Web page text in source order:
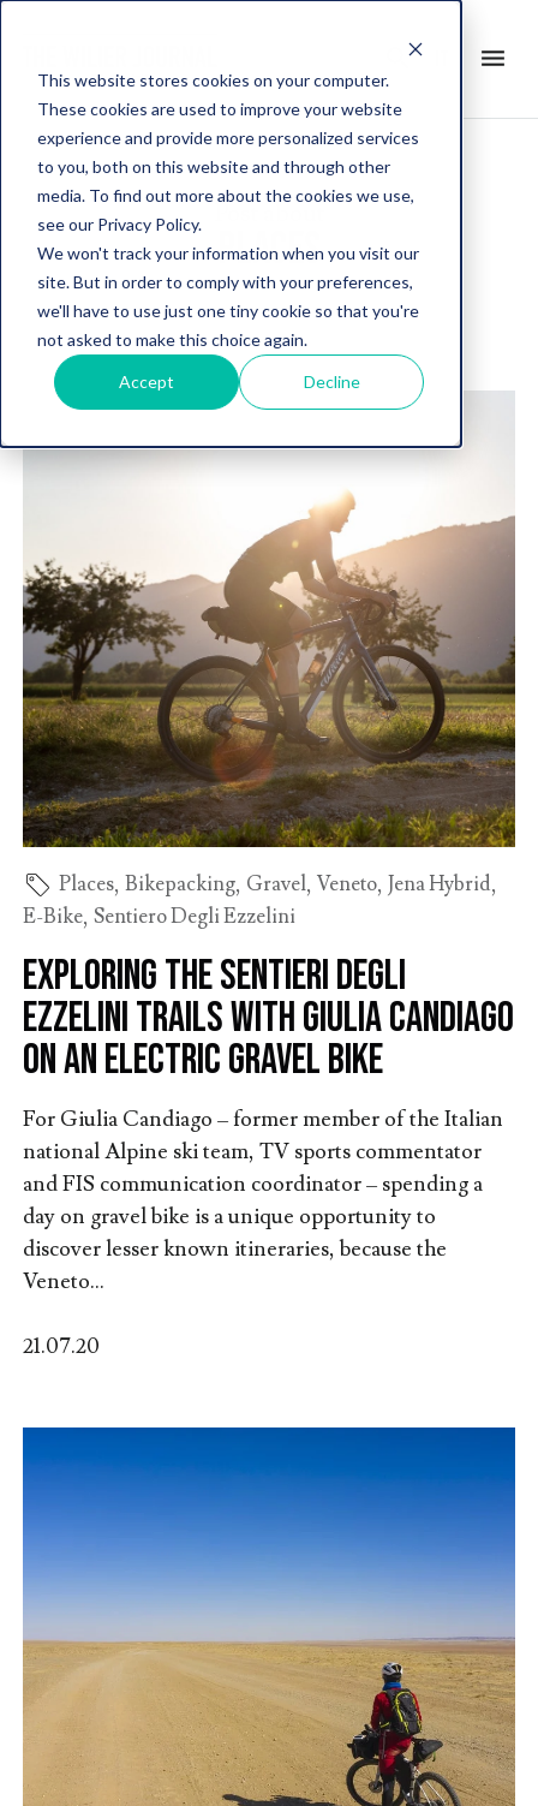
This website stores cookies on your computer.
These cookies are used to improve your website
experience and provide more personalized services
to you, both on this website and through other
media. To find out more about the cookies we use,
see our Privacy Policy.
We won't track your information when you visit our
site. But in order to comply with your preferences,
we'll have to use just one tiny cookie so that you're
not asked to make this choice again.
Accept Decline
menu
search
PLACES
Places, Bikepacking, Gravel, Veneto, Jena Hybrid,
E-Bike, Sentiero Degli Ezzelini
Exploring the Sentieri degli
Ezzelini trails with Giulia Candiago
on an electric gravel bike
For Giulia Candiago – former member of the Italian
national Alpine ski team, TV sports commentator
and FIS communication coordinator – spending a
day on gravel bike is a unique opportunity to
discover lesser known itineraries, because the
Veneto...
21.07.20